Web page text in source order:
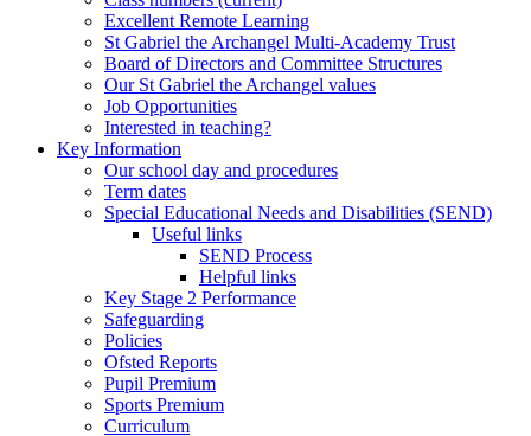
Excellent Remote Learning
St Gabriel the Archangel Multi-Academy Trust
Board of Directors and Committee Structures
Our St Gabriel the Archangel values
Job Opportunities
Interested in teaching?
Key Information
Our school day and procedures
Term dates
Special Educational Needs and Disabilities (SEND)
Useful links
SEND Process
Helpful links
Key Stage 2 Performance
Safeguarding
Policies
Ofsted Reports
Pupil Premium
Sports Premium
Curriculum